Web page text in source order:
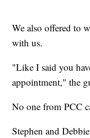
We also offered to
with us.
"Like I said you
appointment," the
No one from PCC
Stephen and